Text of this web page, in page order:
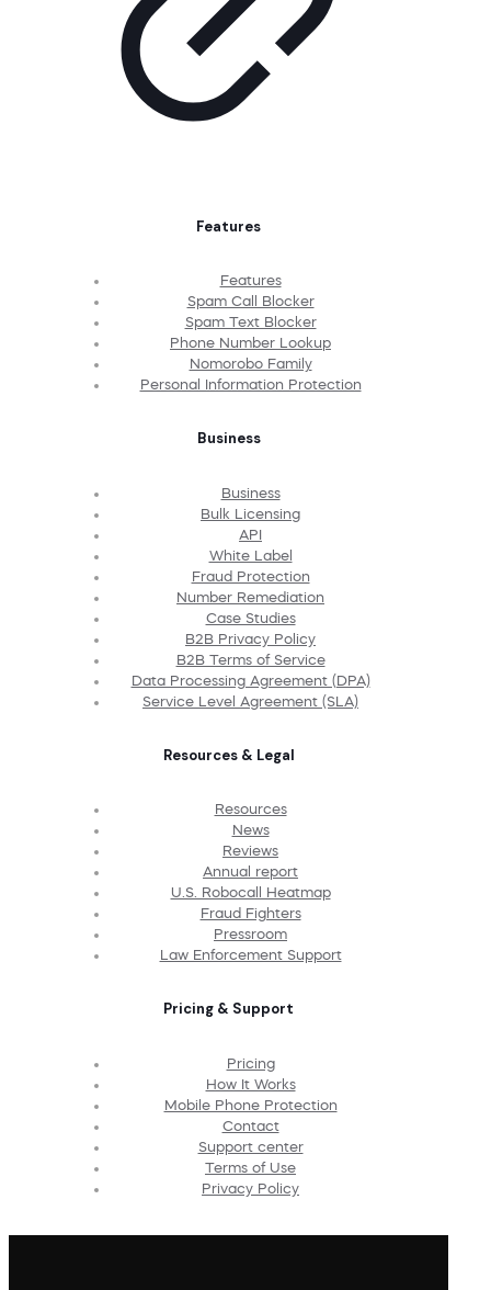
Features
Features
Spam Call Blocker
Spam Text Blocker
Phone Number Lookup
Nomorobo Family
Personal Information Protection
Business
Business
Bulk Licensing
API
White Label
Fraud Protection
Number Remediation
Case Studies
B2B Privacy Policy
B2B Terms of Service
Data Processing Agreement (DPA)
Service Level Agreement (SLA)
Resources & Legal
Resources
News
Reviews
Annual report
U.S. Robocall Heatmap
Fraud Fighters
Pressroom
Law Enforcement Support
Pricing & Support
Pricing
How It Works
Mobile Phone Protection
Contact
Support center
Terms of Use
Privacy Policy